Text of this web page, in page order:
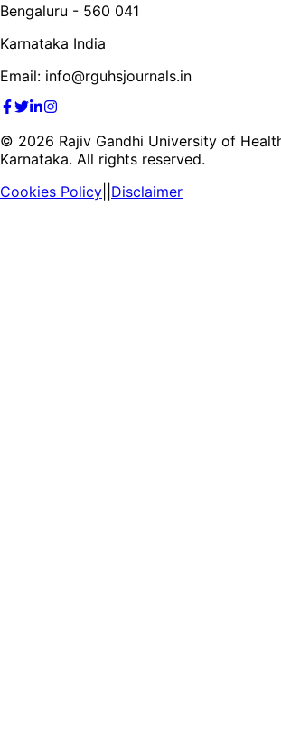
Bengaluru - 560 041
Karnataka India
Email: info@rguhsjournals.in
© 2026 Rajiv Gandhi University of
Karnataka. All rights reserved.
Cookies Policy Disclaimer